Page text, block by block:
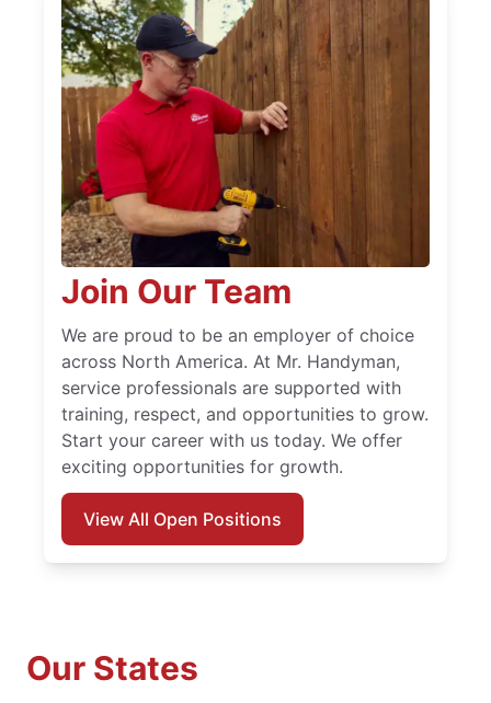
Join Our Team
We are proud to be an employer of choice
across North America. At Mr. Handyman,
service professionals are supported with
training, respect, and opportunities to grow.
Start your career with us today. We offer
exciting opportunities for growth.
View All Open Positions
Our States